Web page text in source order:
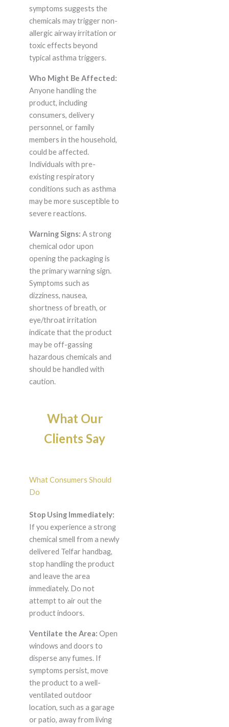
symptoms suggests the
chemicals may trigger non-
allergic airway irritation or
toxic effects beyond
typical asthma triggers.
Who Might Be Affected:
Anyone handling the
product, including
consumers, delivery
personnel, or family
members in the household,
could be affected.
Individuals with pre-
existing respiratory
conditions such as asthma
may be more susceptible to
severe reactions.
Warning Signs: A strong
chemical odor upon
opening the packaging is
the primary warning sign.
Symptoms such as
dizziness, nausea,
shortness of breath, or
eye/throat irritation
indicate that the product
may be off-gassing
hazardous chemicals and
should be handled with
caution.
What Our
Clients Say
What Consumers Should
Do
Stop Using Immediately:
If you experience a strong
chemical smell from a newly
delivered Telfar handbag,
stop handling the product
and leave the area
immediately. Do not
attempt to air out the
product indoors.
Ventilate the Area: Open
windows and doors to
disperse any fumes. If
symptoms persist, move
the product to a well-
ventilated outdoor
location, such as a garage
or patio, away from living